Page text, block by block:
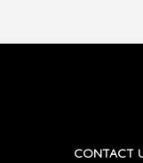
CONTACT